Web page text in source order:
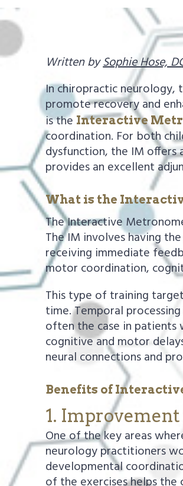
a
n
e
Written bySophie Hose,
In chiropractic neurology,
promote recovery and
is the Interactive
coordination. For both
dysfunction, the IM
provides an excellent
What is the
The Interactive
The IM involves having
receiving immediate
motor coordination,
This type of training
time. Temporal
often the case in patients
cognitive and motor
neural connections and
Benefits of
1.
One of the key areas
neurology practitioners
developmental